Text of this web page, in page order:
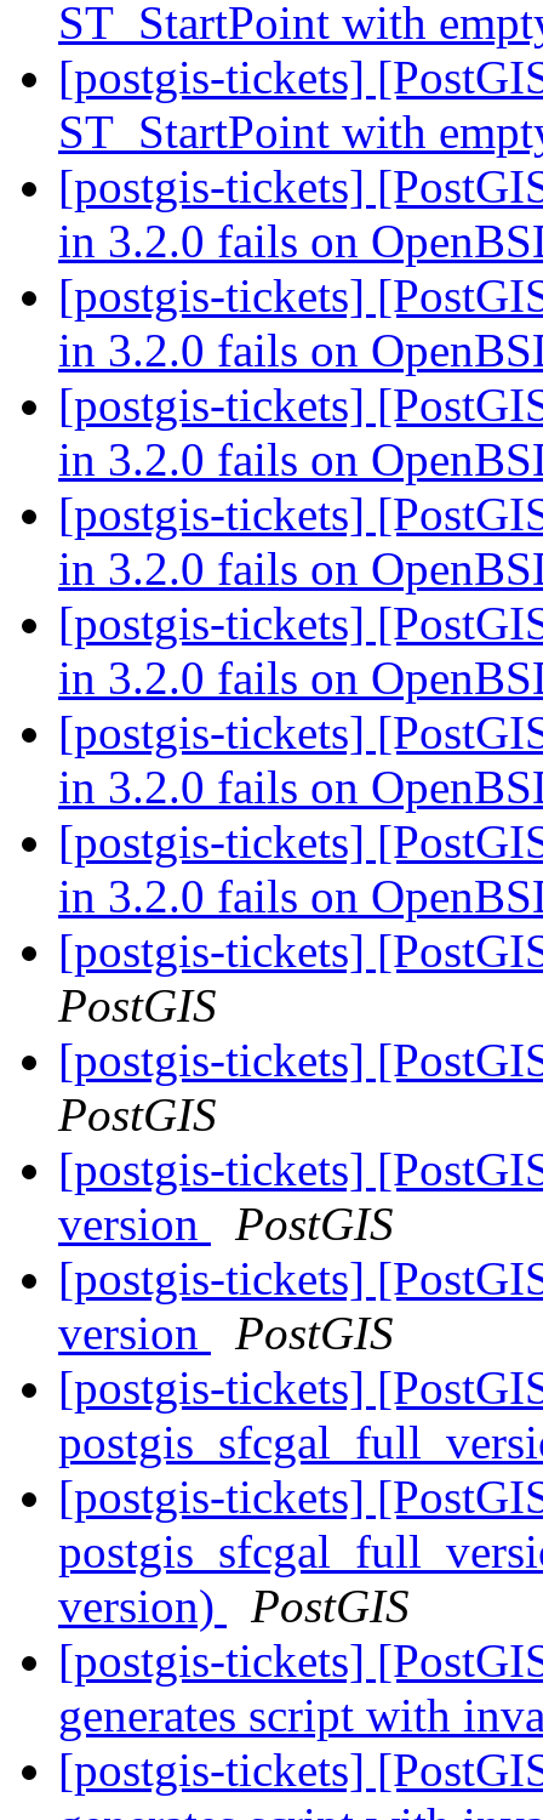
ST_StartPoint with
[postgis-tickets]
ST_StartPoint with
[postgis-tickets]
in 3.2.0 fails on
[postgis-tickets]
in 3.2.0 fails on
[postgis-tickets]
in 3.2.0 fails on
[postgis-tickets]
in 3.2.0 fails on
[postgis-tickets]
in 3.2.0 fails on
[postgis-tickets]
in 3.2.0 fails on
[postgis-tickets]
in 3.2.0 fails on
[postgis-tickets]
PostGIS
[postgis-tickets]
PostGIS
[postgis-tickets]
version
PostGIS
[postgis-tickets]
version
PostGIS
[postgis-tickets]
[postgis-tickets]
version)
PostGIS
[postgis-tickets]
generates script with
[postgis-tickets]